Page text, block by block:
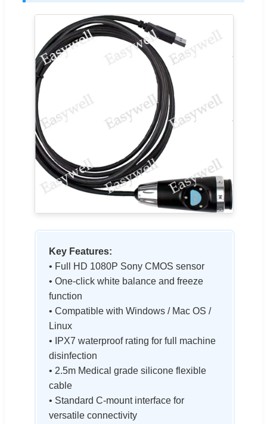
Key Features:
• Full HD 1080P Sony CMOS sensor
• One-click white balance and freeze
function
• Compatible with Windows / Mac OS /
Linux
• IPX7 waterproof rating for full machine
disinfection
• 2.5m Medical grade silicone flexible
cable
• Standard C-mount interface for
versatile connectivity